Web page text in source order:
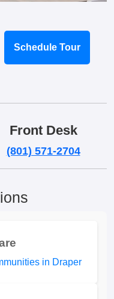
Schedule Tour
Front Desk
(801) 571-2704
in Draper